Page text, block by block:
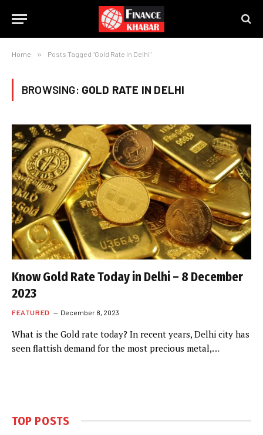
Home » Posts Tagged "Gold Rate in Delhi"
BROWSING: GOLD RATE IN DELHI
Know Gold Rate Today in Delhi – 8 December
2023
FEATURED December 8, 2023
What is the Gold rate today? In recent years, Delhi city has
seen flattish demand for the most precious metal,…
TOP POSTS